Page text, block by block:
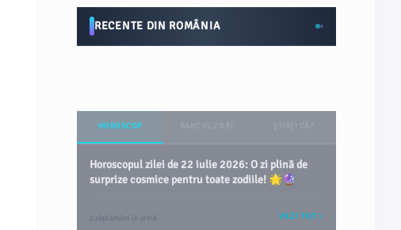
RECENTE DIN ROMÂNIA
HOROSCOP
Horoscopul zilei de 22 iulie 2026: O zi plină de
surprize cosmice pentru toate zodiile! 🌟🔮
2 săptămâni în urmă VEZI TOT